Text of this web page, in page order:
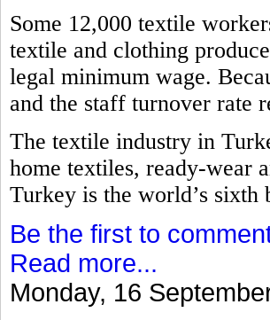
Some 12,000 textile
textile and clothing
legal minimum wage.
and the staff turnover rate
The textile industry in
home textiles, ready-wear
Turkey is the world’s
Be the first to
Read more...
Monday, 16